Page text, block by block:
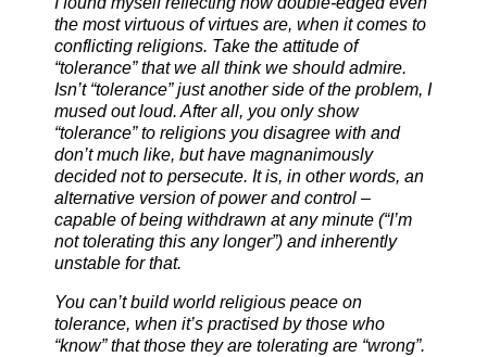
the most virtuous of virtues are, when it comes to
conflicting religions. Take the attitude of
“tolerance” that we all think we should admire.
Isn’t “tolerance” just another side of the problem, I
mused out loud. After all, you only show
“tolerance” to religions you disagree with and
don’t much like, but have magnanimously
decided not to persecute. It is, in other words, an
alternative version of power and control –
capable of being withdrawn at any minute (“I’m
not tolerating this any longer”) and inherently
unstable for that.
You can’t build world religious peace on
tolerance, when it’s practised by those who
“know” that those they are tolerating are “wrong”.